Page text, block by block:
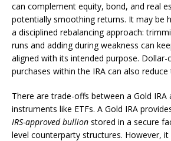
can complement equity, bond, and real
potentially smoothing returns. It may be
a disciplined rebalancing approach:
runs and adding during weakness can
aligned with its intended purpose. Dollar-
purchases within the IRA can also reduce
There are trade-offs between a Gold IRA
instruments like ETFs. A Gold IRA
IRS-approved bullion stored in a secure
level counterparty structures. However,